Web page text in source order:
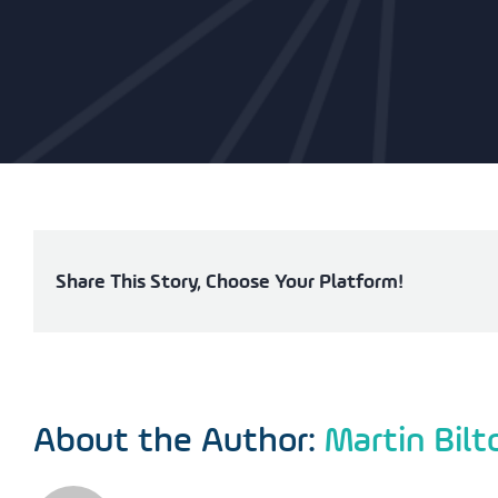
Share This Story, Choose Your Platform!
About the Author: Martin